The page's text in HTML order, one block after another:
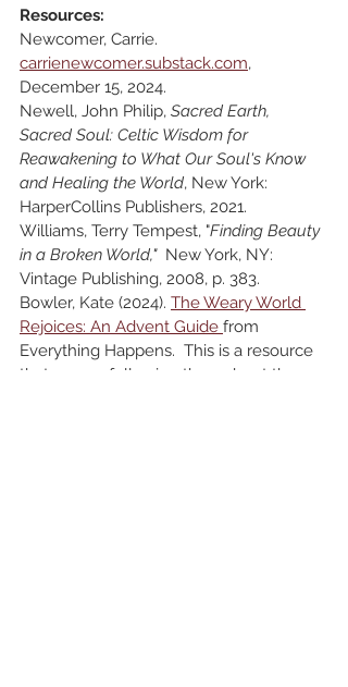
Resources:
Newcomer, Carrie.
carrienewcomer.substack.com,
December 15, 2024.
Newell, John Philip, Sacred Earth,
Sacred Soul: Celtic Wisdom for
Reawakening to What Our Soul's Know
and Healing the World, New York:
HarperCollins Publishers, 2021.
Williams, Terry Tempest, "Finding Beauty
in a Broken World," New York, NY:
Vintage Publishing, 2008, p. 383.
Bowler, Kate (2024). The Weary World
Rejoices: An Advent Guide from
Everything Happens.  This is a resource
that we are following throughout the